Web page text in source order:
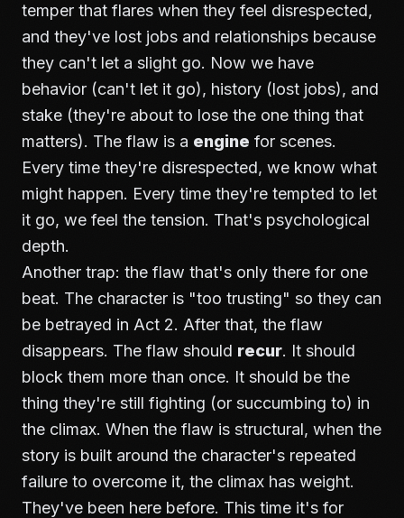
temper that flares when they feel disrespected,
and they've lost jobs and relationships because
they can't let a slight go. Now we have
behavior (can't let it go), history (lost jobs), and
stake (they're about to lose the one thing that
matters). The flaw is a engine for scenes.
Every time they're disrespected, we know what
might happen. Every time they're tempted to let
it go, we feel the tension. That's psychological
depth.
Another trap: the flaw that's only there for one
beat. The character is "too trusting" so they can
be betrayed in Act 2. After that, the flaw
disappears. The flaw should recur. It should
block them more than once. It should be the
thing they're still fighting (or succumbing to) in
the climax. When the flaw is structural, when the
story is built around the character's repeated
failure to overcome it, the climax has weight.
They've been here before. This time it's for